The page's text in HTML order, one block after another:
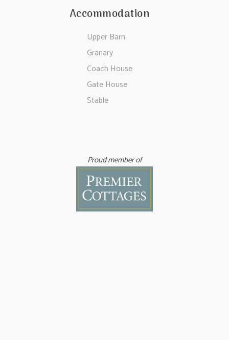
Accommodation
Upper Barn
Granary
Coach House
Gate House
Stable
Proud member of